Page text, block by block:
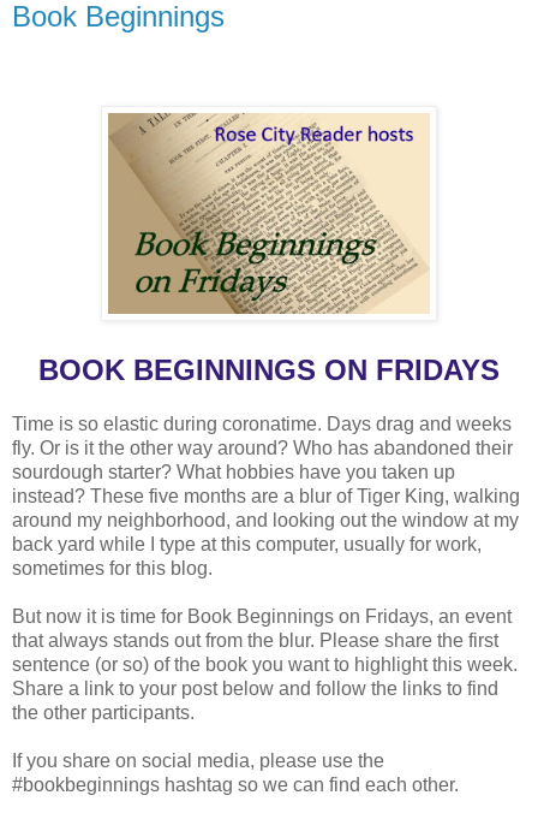
Book Beginnings
BOOK BEGINNINGS ON FRIDAYS
Time is so elastic during coronatime. Days drag and weeks
fly. Or is it the other way around? Who has abandoned their
sourdough starter? What hobbies have you taken up
instead? These five months are a blur of Tiger King, walking
around my neighborhood, and looking out the window at my
back yard while I type at this computer, usually for work,
sometimes for this blog.
But now it is time for Book Beginnings on Fridays, an event
that always stands out from the blur. Please share the first
sentence (or so) of the book you want to highlight this week.
Share a link to your post below and follow the links to find
the other participants.
If you share on social media, please use the
#bookbeginnings hashtag so we can find each other.